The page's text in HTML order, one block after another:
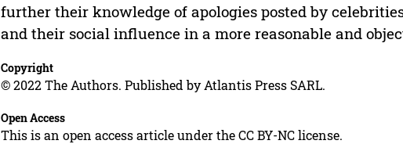
further their knowledge of apologies posted by
and their social influence in a more reasonable and
Copyright
© 2022 The Authors. Published by Atlantis Press SARL.
Open Access
This is an open access article under the CC BY-NC license.